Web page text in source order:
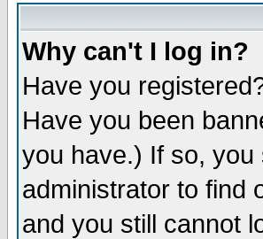
Why can't I log in?
Have you
Have you been
you have.) If so,
administrator to find
and you still cannot